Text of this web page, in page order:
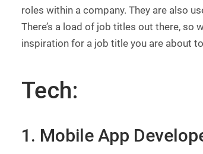
roles within a company. They are also
There’s a load of job titles out there,
inspiration for a job title you are about
Tech:
1. Mobile App